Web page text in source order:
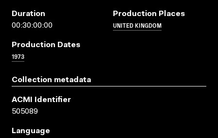
Duration
00:30:00:00
Production Places
UNITED KINGDOM
Production Dates
1973
Collection metadata
ACMI Identifier
505089
Language